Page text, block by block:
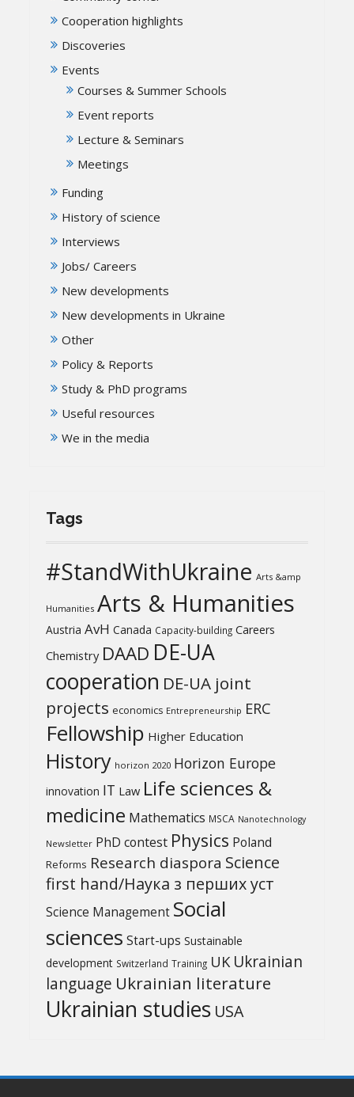
Cooperation highlights
Discoveries
Events
Courses & Summer Schools
Event reports
Lecture & Seminars
Meetings
Funding
History of science
Interviews
Jobs/ Careers
New developments
New developments in Ukraine
Other
Policy & Reports
Study & PhD programs
Useful resources
We in the media
Tags
#StandWithUkraine Arts &amp
Humanities Arts & Humanities
Austria AvH Canada Capacity-building Careers
Chemistry DAAD DE-UA
cooperation DE-UA joint
projects economics Entrepreneurship ERC
Fellowship Higher Education
History horizon 2020 Horizon Europe
innovation IT Law Life sciences &
medicine Mathematics MSCA Nanotechnology
Newsletter PhD contest Physics Poland
Reforms Research diaspora Science
first hand/Наука з перших уcт
Science Management Social
sciences Start-ups Sustainable
development Switzerland Training UK Ukrainian
language Ukrainian literature
Ukrainian studies USA